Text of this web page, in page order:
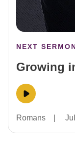
NEXT
Growing
Romans